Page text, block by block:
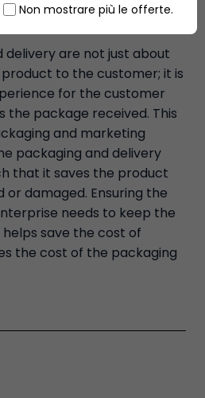
delivery are not just about
to the customer; it is
for the customer
the package received. This
and marketing
packaging and delivery
that it saves the product
damaged. Ensuring the
needs to keep the
save the cost of
the cost of the packaging
Non mostrare più le offerte.